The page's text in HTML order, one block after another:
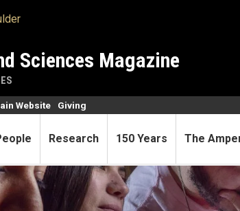
Sciences Magazine
Research 150 Years The
Website Giving
students engaged